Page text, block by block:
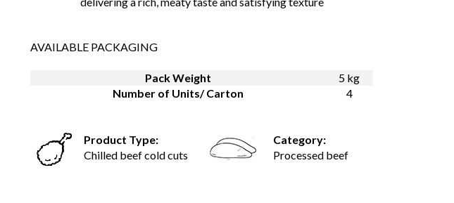
AVAILABLE PACKAGING
Pack Weight
5 kg
Number of Units/ Carton
4
Product Type:
Chilled beef cold cuts
Category:
Processed beef